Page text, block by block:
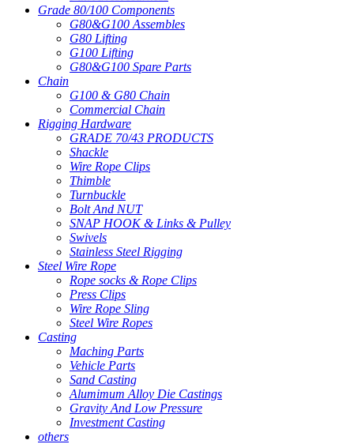
Grade 80/100 Components
G80&G100 Assembles
G80 Lifting
G100 Lifting
G80&G100 Spare Parts
Chain
G100 & G80 Chain
Commercial Chain
Rigging Hardware
GRADE 70/43 PRODUCTS
Shackle
Wire Rope Clips
Thimble
Turnbuckle
Bolt And NUT
SNAP HOOK & Links & Pulley
Swivels
Stainless Steel Rigging
Steel Wire Rope
Rope socks & Rope Clips
Press Clips
Wire Rope Sling
Steel Wire Ropes
Casting
Maching Parts
Vehicle Parts
Sand Casting
Alumimum Alloy Die Castings
Gravity And Low Pressure
Investment Casting
others